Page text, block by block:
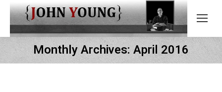
Monthly Archives: April 2016